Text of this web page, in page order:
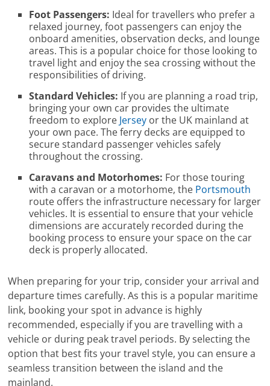
Foot Passengers: Ideal for travellers who prefer a
relaxed journey, foot passengers can enjoy the
onboard amenities, observation decks, and lounge
areas. This is a popular choice for those looking to
travel light and enjoy the sea crossing without the
responsibilities of driving.
Standard Vehicles: If you are planning a road trip,
bringing your own car provides the ultimate
freedom to explore Jersey or the UK mainland at
your own pace. The ferry decks are equipped to
secure standard passenger vehicles safely
throughout the crossing.
Caravans and Motorhomes: For those touring
with a caravan or a motorhome, the Portsmouth
route offers the infrastructure necessary for larger
vehicles. It is essential to ensure that your vehicle
dimensions are accurately recorded during the
booking process to ensure your space on the car
deck is properly allocated.
When preparing for your trip, consider your arrival and
departure times carefully. As this is a popular maritime
link, booking your spot in advance is highly
recommended, especially if you are travelling with a
vehicle or during peak travel periods. By selecting the
option that best fits your travel style, you can ensure a
seamless transition between the island and the
mainland.